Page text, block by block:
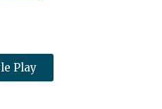
Play